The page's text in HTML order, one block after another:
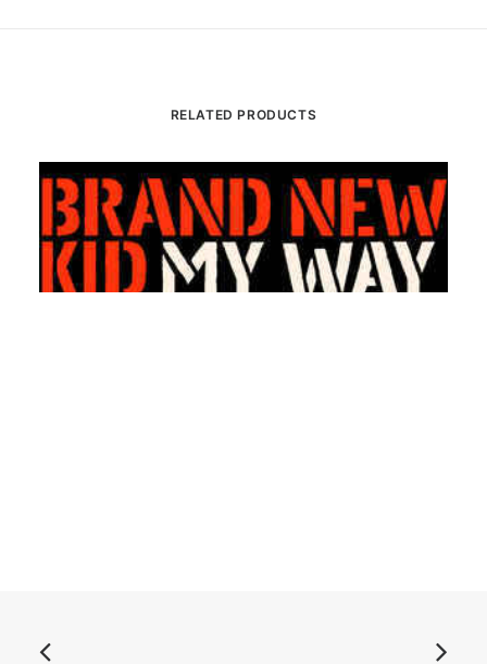
RELATED PRODUCTS
The Raydios - Brand New Kid / My Way Back Home: 7",